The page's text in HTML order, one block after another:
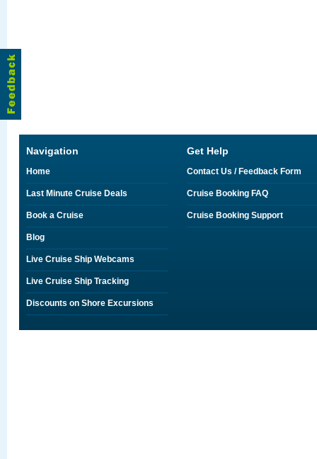
Navigation
Home
Last Minute Cruise Deals
Book a Cruise
Blog
Live Cruise Ship Webcams
Live Cruise Ship Tracking
Discounts on Shore Excursions
Get Help
Contact Us / Feedback Form
Cruise Booking FAQ
Cruise Booking Support